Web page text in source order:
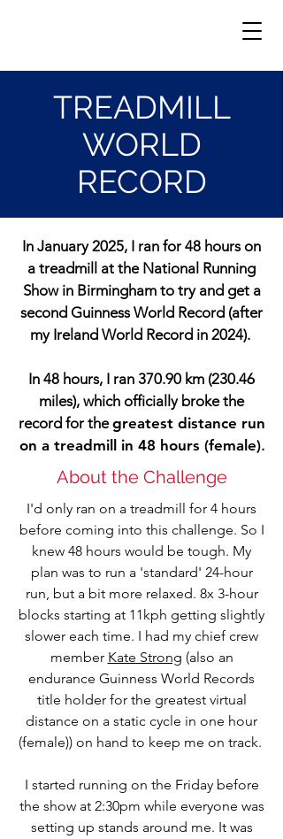
TREADMILL
WORLD
RECORD
In January 2025, I ran for 48 hours on
a treadmill at the National Running
Show in Birmingham to try and get a
second Guinness World Record (after
my Ireland World Record in 2024).
In 48 hours, I ran 370.90 km (230.46
miles), which officially broke the
record for thegreatest distance run
on a treadmill in 48 hours (female).
About the Challenge
I'd only ran on a treadmill for 4 hours
before coming into this challenge. So I
knew 48 hours would be tough. My
plan was to run a 'standard' 24-hour
run, but a bit more relaxed. 8x 3-hour
blocks starting at 11kph getting slightly
slower each time. I had my chief crew
member Kate Strong (also an
endurance Guinness World Records
title holder for the greatest virtual
distance on a static cycle in one hour
(female)) on hand to keep me on track.
I started running on the Friday before
the show at 2:30pm while everyone was
setting up stands around me. It was